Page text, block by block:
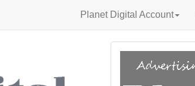
Planet Digital Account